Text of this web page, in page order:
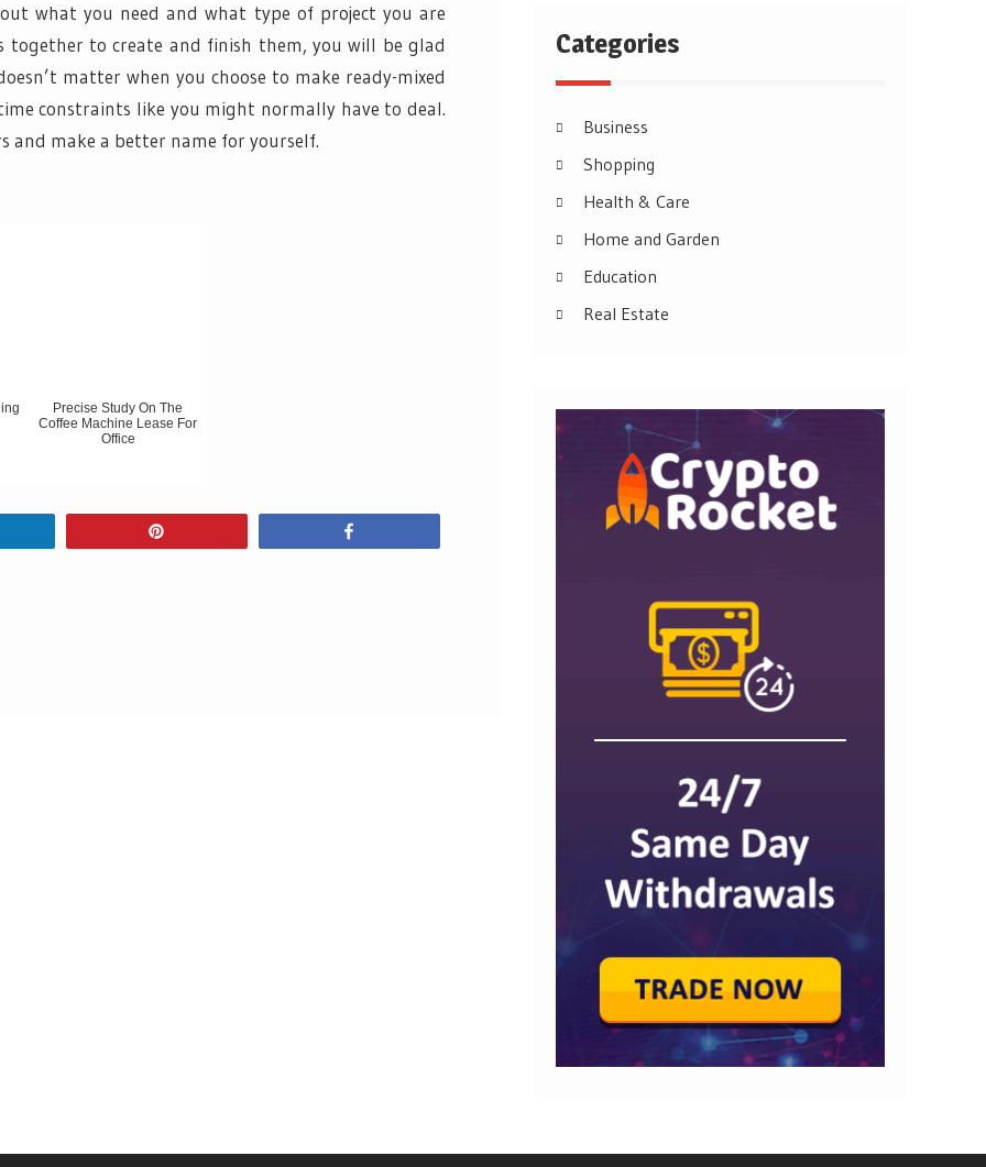
what you need and what type of project you are
to create and finish them, you will be glad
matter when you choose to make ready-mixed
constraints like you might normally have to deal.
and make a better name for yourself.
Precise Study On The
Coffee Machine Lease For
Office
Categories
Business
Shopping
Health & Care
Home and Garden
Education
Real Estate